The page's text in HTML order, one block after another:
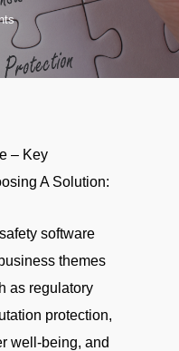
– Key
A Solution:
software
themes
as regulatory
protection,
well-being, and